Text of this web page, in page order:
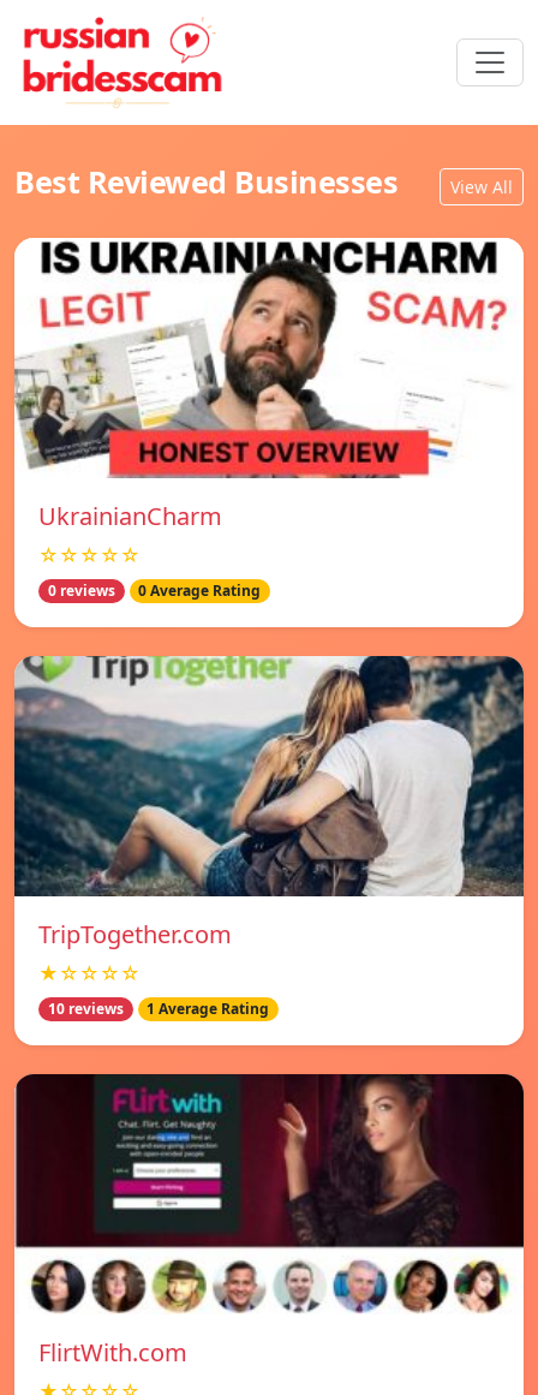
Best Reviewed Businesses View All
UkrainianCharm
☆☆☆☆☆
0 reviews 0 Average Rating
TripTogether.com
★☆☆☆☆
10 reviews 1 Average Rating
FlirtWith.com